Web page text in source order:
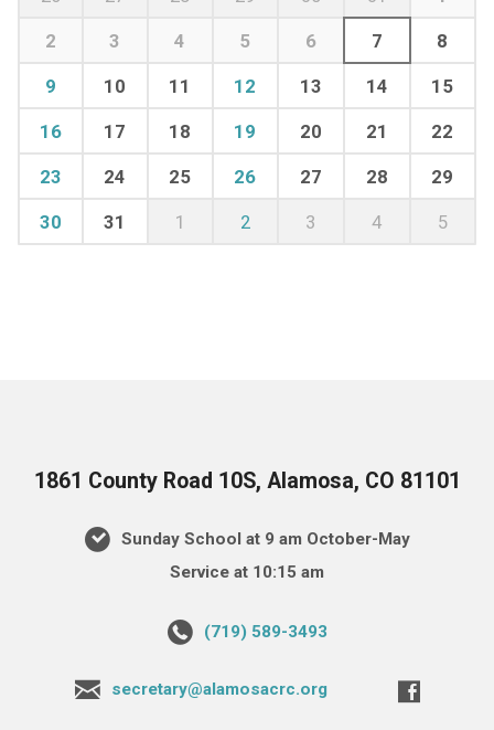
2 3 4 5 6 7 8
9 10 11 12 13 14 15
16 17 18 19 20 21 22
23 24 25 26 27 28 29
30 31 1 2 3 4 5
1861 County Road 10S, Alamosa, CO 81101
Sunday School at 9 am October-May
Service at 10:15 am
(719) 589-3493
secretary@alamosacrc.org